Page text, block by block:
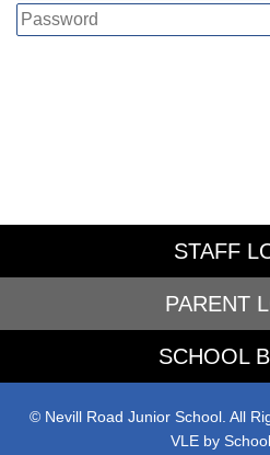
STAFF
PARENT
SCHOOL
© Nevill Road Junior School. All
VLE by